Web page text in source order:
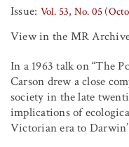
MR ONLINE
Issue: Vol. 53, No. 05
View in the MR
In a 1963 talk on “The
Carson drew a close
society in the late
implications of
Victorian era to